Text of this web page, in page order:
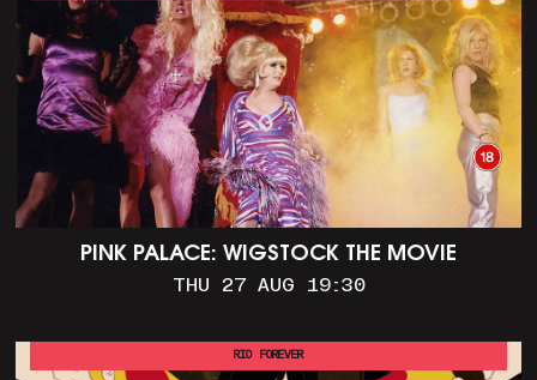
PINK PALACE: WIGSTOCK THE MOVIE
THU 27 AUG 19:30
RIO FOREVER